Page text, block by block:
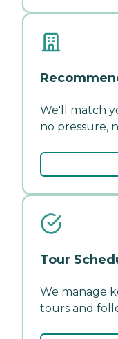
We'll match
no pressure,
Tour
We manage
tours and